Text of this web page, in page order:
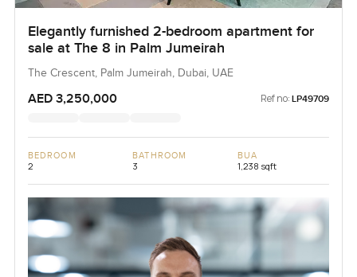
Elegantly furnished 2-bedroom apartment for
sale at The 8 in Palm Jumeirah
The Crescent, Palm Jumeirah, Dubai, UAE
AED 3,250,000 Ref no: LP49709
BEDROOM
2
BATHROOM
3
BUA
1,238 sqft